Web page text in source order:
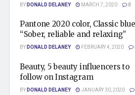
BYDONALD DELANEY MARCH 7, 2020 0
Pantone 2020 color, Classic
“Sober, reliable and relaxing”
BYDONALD DELANEY FEBRUARY 4, 2020
Beauty, 5 beauty influencers to
follow on Instagram
BYDONALD DELANEY JANUARY 30, 2020